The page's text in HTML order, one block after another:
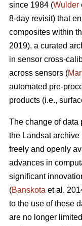
since 1984 (Wulder
8-day revisit) that
composites within
2019), a curated
in sensor cross-
across sensors (
automated pre-
products (i.e.,
The change of data
the Landsat
freely and openly
advances in
significant
(Banskota et al.
to the use of these
are no longer